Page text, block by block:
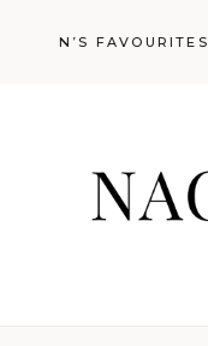
N’S FAVOURITES